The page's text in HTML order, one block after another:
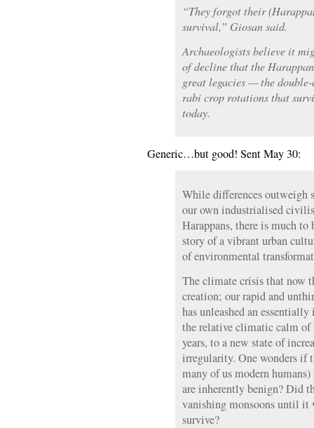
“They forgot their
survival,” Giosan said.
Archaeologists believe it
of decline that the
great legacies — the
rabi crop rotations that
today.
Generic…but good! Sent May 30:
While differences outweigh
our own industrialised
Harappans, there is much
story of a vibrant urban
of environmental
The climate crisis that now
creation; our rapid and
has unleashed an
the relative climatic calm of
years, to a new state of
irregularity. One wonders if
many of us modern
are inherently benign? Did
vanishing monsoons until it
survive?